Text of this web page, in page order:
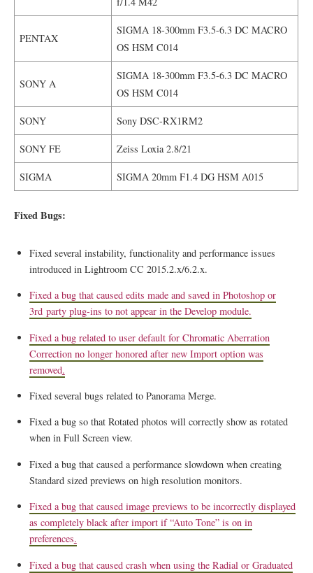
PENTAX
SIGMA 18-300mm F3.5-6.3 DC MACRO
OS HSM C014
SONY A
SIGMA 18-300mm F3.5-6.3 DC MACRO
OS HSM C014
SONY Sony DSC-RX1RM2
SONY FE Zeiss Loxia 2.8/21
SIGMA SIGMA 20mm F1.4 DG HSM A015
Fixed Bugs:
Fixed several instability, functionality and performance issues
introduced in Lightroom CC 2015.2.x/6.2.x.
Fixed a bug that caused edits made and saved in Photoshop or
3rd party plug-ins to not appear in the Develop module.
Fixed a bug related to user default for Chromatic Aberration
Correction no longer honored after new Import option was
removed.
Fixed several bugs related to Panorama Merge.
Fixed a bug so that Rotated photos will correctly show as rotated
when in Full Screen view.
Fixed a bug that caused a performance slowdown when creating
Standard sized previews on high resolution monitors.
Fixed a bug that caused image previews to be incorrectly displayed
as completely black after import if “Auto Tone” is on in
preferences.
Fixed a bug that caused crash when using the Radial or Graduated